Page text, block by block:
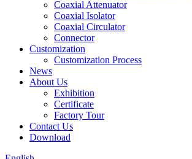
Coaxial Attenuator
Coaxial Isolator
Coaxial Circulator
Connector
Customization
Customization Process
News
About Us
Exhibition
Certificate
Factory Tour
Contact Us
Download